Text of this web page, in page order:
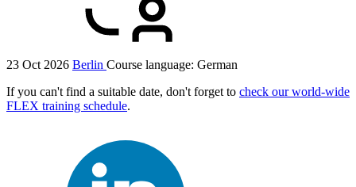
23 Oct 2026 Berlin Course language: German
If you can't find a suitable date, don't forget to check our world-wide
FLEX training schedule.